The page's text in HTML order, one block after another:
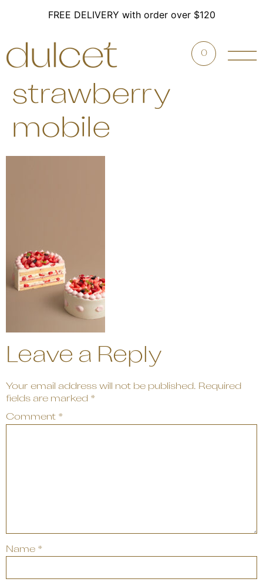
FREE DELIVERY with order over $120
0
strawberry
mobile
Leave a Reply
Your email address will not be published. Required
fields are marked *
Comment *
Name *